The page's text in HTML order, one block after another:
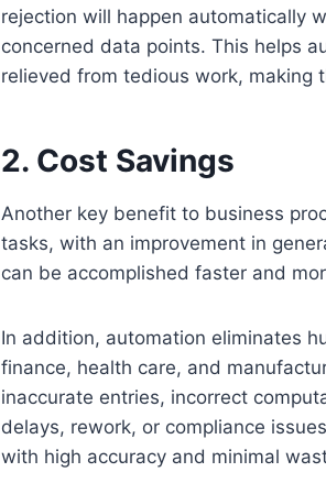
rejection will happen automatically
concerned data points. This helps
relieved from tedious work, making
2. Cost Savings
Another key benefit to business
tasks, with an improvement in
can be accomplished faster and
In addition, automation eliminates
finance, health care, and
inaccurate entries, incorrect
delays, rework, or compliance
with high accuracy and minimal